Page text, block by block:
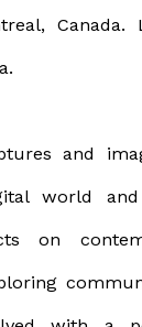
and
world
on